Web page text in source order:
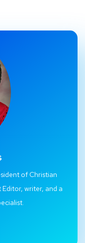
of Christian
Editor, writer, and a